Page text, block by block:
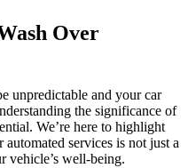
Over
unpredictable and your car
the significance of
We’re here to highlight
services is not just a
vehicle’s well-being.